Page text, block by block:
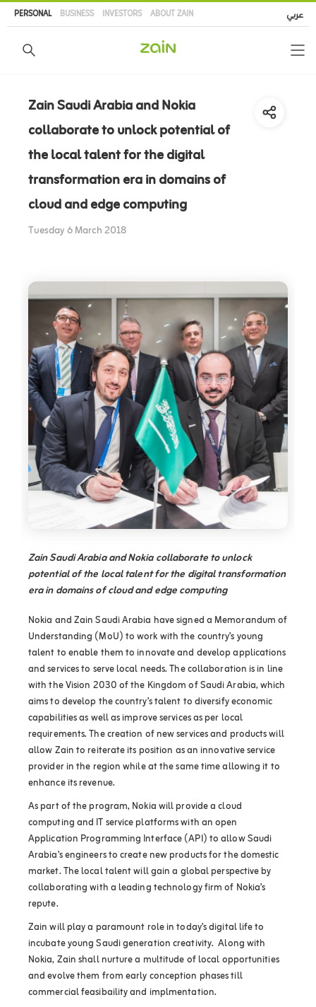
content
PERSONAL BUSINESS INVESTORS ABOUT ZAIN عربي
Zain Saudi Arabia and Nokia
collaborate to unlock potential of
the local talent for the digital
transformation era in domains of
cloud and edge computing
Tuesday 6 March 2018
Zain Saudi Arabia and Nokia collaborate to unlock
potential of the local talent for the digital transformation
era in domains of cloud and edge computing
Nokia and Zain Saudi Arabia have signed a Memorandum of
Understanding (MoU) to work with the country’s young
talent to enable them to innovate and develop applications
and services to serve local needs. The collaboration is in line
with the Vision 2030 of the Kingdom of Saudi Arabia, which
aims to develop the country’s talent to diversify economic
capabilities as well as improve services as per local
requirements. The creation of new services and products will
allow Zain to reiterate its position as an innovative service
provider in the region while at the same time allowing it to
enhance its revenue.
As part of the program, Nokia will provide a cloud
computing and IT service platforms with an open
Application Programming Interface (API) to allow Saudi
Arabia’s engineers to create new products for the domestic
market. The local talent will gain a global perspective by
collaborating with a leading technology firm of Nokia’s
repute.
Zain will play a paramount role in today’s digital life to
incubate young Saudi generation creativity. Along with
Nokia, Zain shall nurture a multitude of local opportunities
and evolve them from early conception phases till
commercial feasibaility and implmentation.